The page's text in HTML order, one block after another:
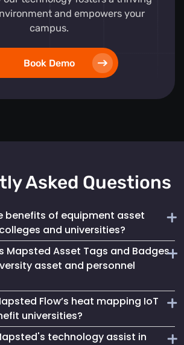
and empowers your
campus.
Book Demo
Asked Questions
benefits of equipment asset
and universities?
IoT Asset Tracking Tags helps
the risk of equipment loss, enhances
and leads to cost savings by
and maintenance.
Mapsted Asset Tags and Badges
asset and personnel
and Badges provide precise real-time
coordination, thereby
Flow’s heat mapping IoT
universities?
technology assist in